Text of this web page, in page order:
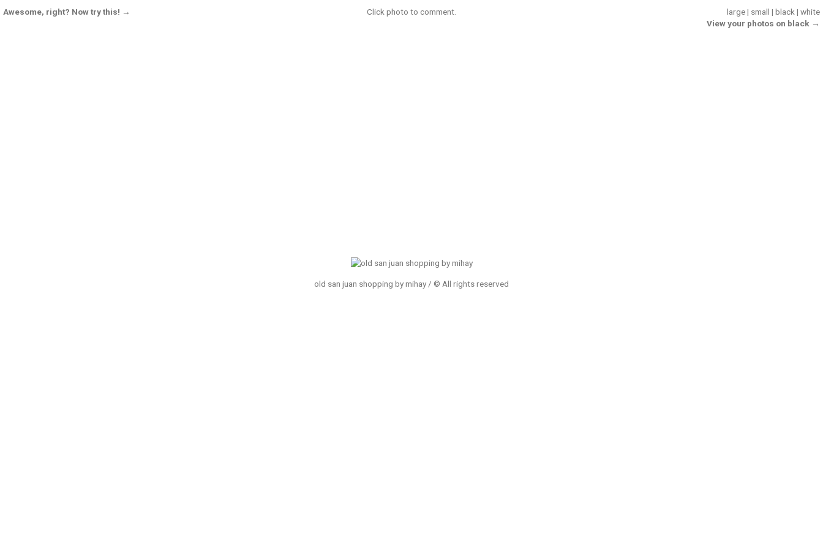
Awesome, right? Now try this! → large| small | black | white
View your photos on black →
Click photo to comment.
old san juan shopping by mihay / © All rights reserved